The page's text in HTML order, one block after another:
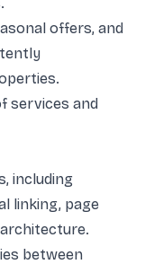
offers, and
services and
including
linking, page
architecture.
between